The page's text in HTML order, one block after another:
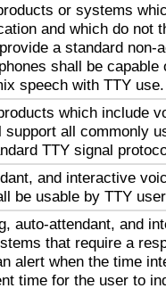
or systems
and which do not
a standard non-
shall be capable
speech with TTY use.
which include
all commonly
TTY signal
and interactive
be usable by TTY
auto-attendant, and
that require a
alert when the time
time for the user to